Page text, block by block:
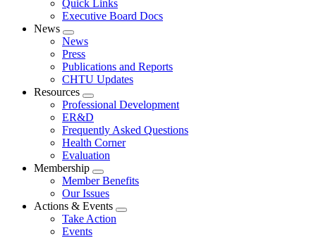
Quick Links
Executive Board Docs
News
Expand
menu
News
Press
Publications and Reports
CHTU Updates
Resources
Expand
menu
Professional Development
ER&D
Frequently Asked Questions
Health Corner
Evaluation
Membership
Expand
menu
Member Benefits
Our Issues
Actions & Events
Expand
Take Action
Events